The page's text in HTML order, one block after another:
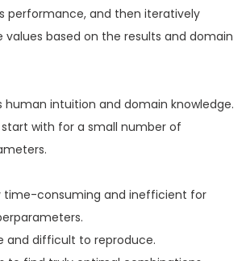
performance, and then iteratively
values based on the results and domain
human intuition and domain knowledge.
with for a small number of
time-consuming and inefficient for
and difficult to reproduce.